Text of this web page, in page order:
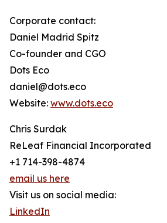
Corporate contact:
Daniel Madrid Spitz
Co-founder and CGO
Dots Eco
daniel@dots.eco
Website: www.dots.eco
Chris Surdak
ReLeaf Financial Incorporated
+1 714-398-4874
email us here
Visit us on social media:
LinkedIn